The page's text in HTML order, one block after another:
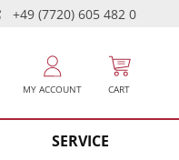
+49 (7720) 605 482 0
MY ACCOUNT CART
SERVICE